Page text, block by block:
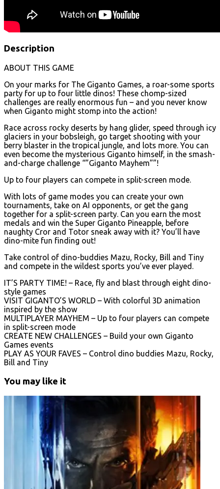
Description
ABOUT THIS GAME
On your marks for The Giganto Games, a roar-some sports
party for up to four little dinos! These chomp-sized
challenges are really enormous fun – and you never know
when Giganto might stomp into the action!
Race across rocky deserts by hang glider, speed through icy
glaciers in your bobsleigh, go target shooting with your
berry blaster in the tropical jungle, and lots more. You can
even become the mysterious Giganto himself, in the smash-
and-charge challenge “”Giganto Mayhem””!
Up to four players can compete in split-screen mode.
With lots of game modes you can create your own
tournaments, take on AI opponents, or get the gang
together for a split-screen party. Can you earn the most
medals and win the Super Giganto Pineapple, before
naughty Cror and Totor sneak away with it? You’ll have
dino-mite fun finding out!
Take control of dino-buddies Mazu, Rocky, Bill and Tiny
and compete in the wildest sports you’ve ever played.
IT’S PARTY TIME! – Race, fly and blast through eight dino-
style games
VISIT GIGANTO’S WORLD – With colorful 3D animation
inspired by the show
MULTIPLAYER MAYHEM – Up to four players can compete
in split-screen mode
CREATE NEW CHALLENGES – Build your own Giganto
Games events
PLAY AS YOUR FAVES – Control dino buddies Mazu, Rocky,
Bill and Tiny
You may like it